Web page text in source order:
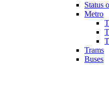
Status
Metro
Trams
Buses